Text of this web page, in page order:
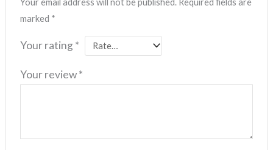
marked *
Your rating *
Your review*